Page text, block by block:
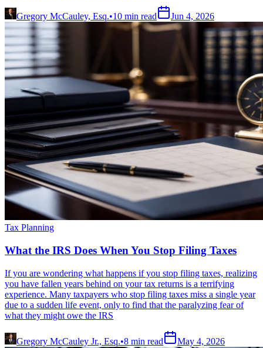
Gregory McCauley, Esq.•10 min read Jun 4, 2026
Tax Planning
What the IRS Does When You Stop Filing Taxes
If you are wondering what happens if you stop filing taxes, realizing
you have fallen years behind on your tax returns is a terrifying
experience. Many taxpayers who stop filing taxes miss a single year
due to a sudden life event, only to find that the paralyzing fear of
what they might owe the IRS
Gregory McCauley Jr., Esq.•8 min read May 4, 2026